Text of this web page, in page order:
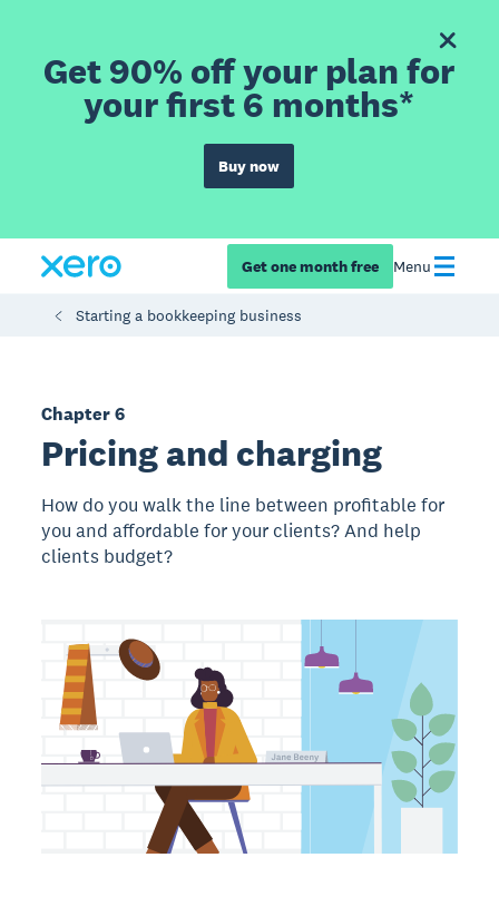
Get 90% off your plan for
your first 6 months*
Buy now
Get one month free Menu
Starting a bookkeeping business
Chapter 6
Pricing and charging
How do you walk the line between profitable for
you and affordable for your clients? And help
clients budget?